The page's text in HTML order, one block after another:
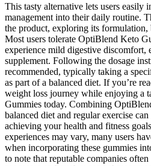
This tasty alternative lets users easily
management into their daily routine.
the product, exploring its
Most users tolerate OptiBlend Keto
experience mild digestive discomfort,
supplement. Following the dosage
recommended, typically taking a
as part of a balanced diet. If you’re
weight loss journey while enjoying a
Gummies today. Combining
balanced diet and regular exercise
achieving your health and fitness
experiences may vary, many users
when incorporating these gummies
to note that reputable companies